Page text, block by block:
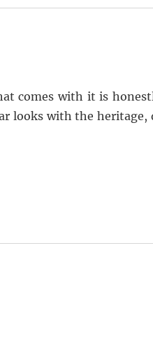
comes with it is
looks with the